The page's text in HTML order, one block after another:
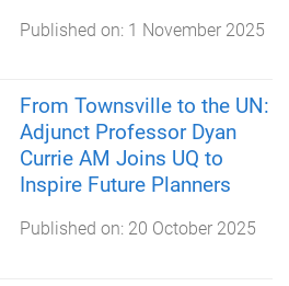
Published on: 1 November 2025
From Townsville to the UN:
Adjunct Professor Dyan
Currie AM Joins UQ to
Inspire Future Planners
Published on: 20 October 2025